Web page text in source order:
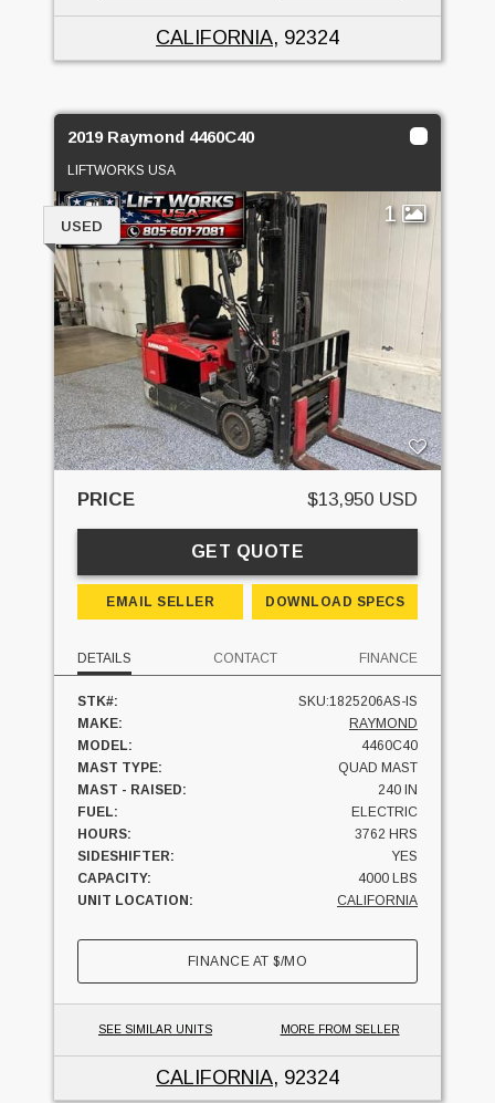
CALIFORNIA, 92324
2019 Raymond 4460C40
LIFTWORKS USA
1
USED
PRICE $13,950 USD
GET QUOTE
EMAIL SELLER DOWNLOAD SPECS
DETAILS CONTACT FINANCE
STK#:
SKU:1825206AS-IS
MAKE:
RAYMOND
MODEL:
4460C40
MAST TYPE:
QUAD MAST
MAST - RAISED:
240 IN
FUEL:
ELECTRIC
HOURS:
3762 HRS
SIDESHIFTER:
YES
CAPACITY:
4000 LBS
UNIT LOCATION:
CALIFORNIA
FINANCE AT$/MO
SEE SIMILAR UNITS MORE FROM SELLER
CALIFORNIA, 92324